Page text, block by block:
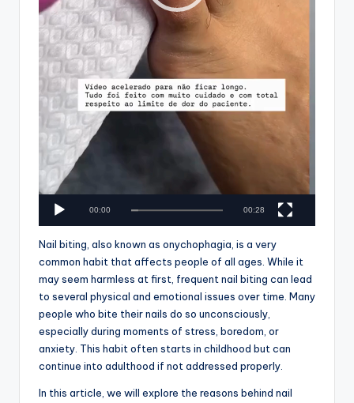
00:00 00:28
Nail biting, also known as onychophagia, is a very
common habit that affects people of all ages. While it
may seem harmless at first, frequent nail biting can lead
to several physical and emotional issues over time. Many
people who bite their nails do so unconsciously,
especially during moments of stress, boredom, or
anxiety. This habit often starts in childhood but can
continue into adulthood if not addressed properly.
In this article, we will explore the reasons behind nail